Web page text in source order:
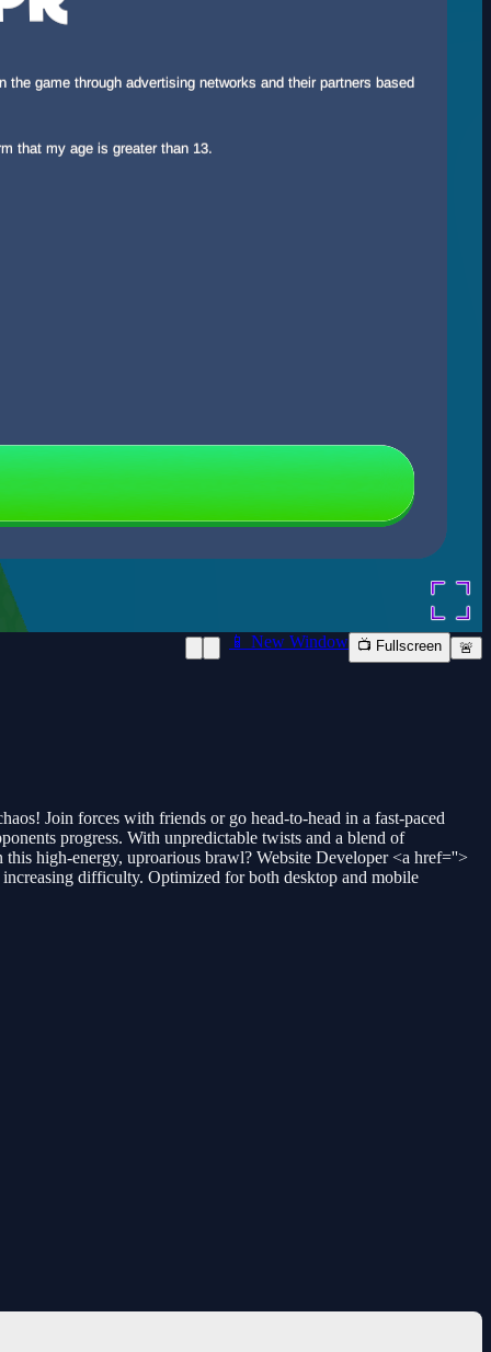
📱 New Window 📺 Fullscreen 🚨
Join forces with friends or go head-to-head in a fast-paced
progress. With unpredictable twists and a blend of
high-energy, uproarious brawl? Website Developer <a href=''>
difficulty. Optimized for both desktop and mobile